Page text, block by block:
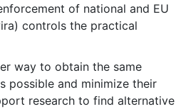
of national and EU
controls the practical
way to obtain the same
possible and minimize their
research to find alternative